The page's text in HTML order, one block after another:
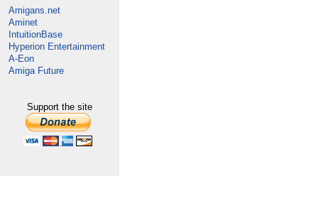
Amigans.net
Aminet
IntuitionBase
Hyperion Entertainment
A-Eon
Amiga Future
Support the site